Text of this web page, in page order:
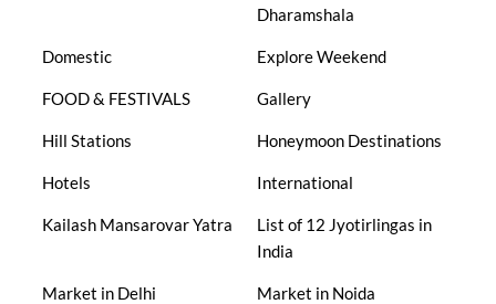
Dharamshala
Domestic Explore Weekend
FOOD & FESTIVALS Gallery
Hill Stations Honeymoon Destinations
Hotels International
Kailash Mansarovar Yatra
List of 12 Jyotirlingas in
India
Market in Delhi Market in Noida